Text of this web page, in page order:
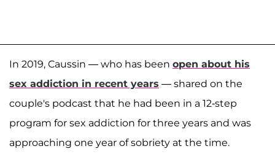
In 2019, Caussin — who has been open about his
sex addiction in recent years — shared on the
couple's podcast that he had been in a 12-step
program for sex addiction for three years and was
approaching one year of sobriety at the time.